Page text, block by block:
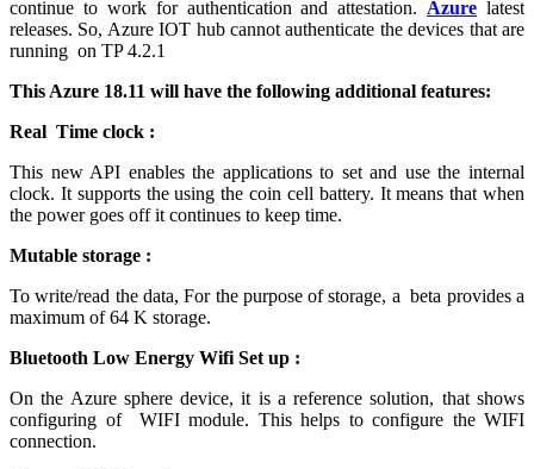
continue to work for authentication and attestation. Azure latest
releases. So, Azure IOT hub cannot authenticate the devices that are
running on TP 4.2.1
This Azure 18.11 will have the following additional features:
Real Time clock :
This new API enables the applications to set and use the internal
clock. It supports the using the coin cell battery. It means that when
the power goes off it continues to keep time.
Mutable storage :
To write/read the data, For the purpose of storage, a beta provides a
maximum of 64 K storage.
Bluetooth Low Energy Wifi Set up :
On the Azure sphere device, it is a reference solution, that shows
configuring of WIFI module. This helps to configure the WIFI
connection.